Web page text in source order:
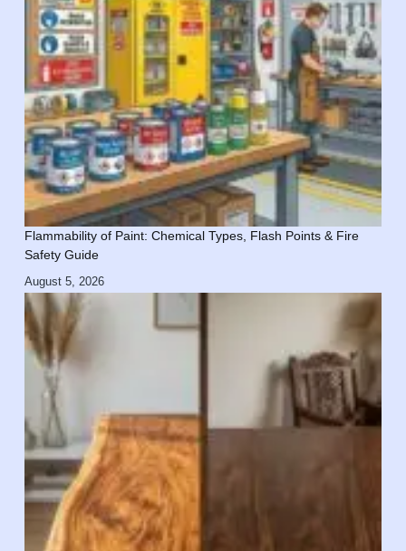
Flammability of Paint: Chemical Types, Flash Points & Fire
Safety Guide
August 5, 2026